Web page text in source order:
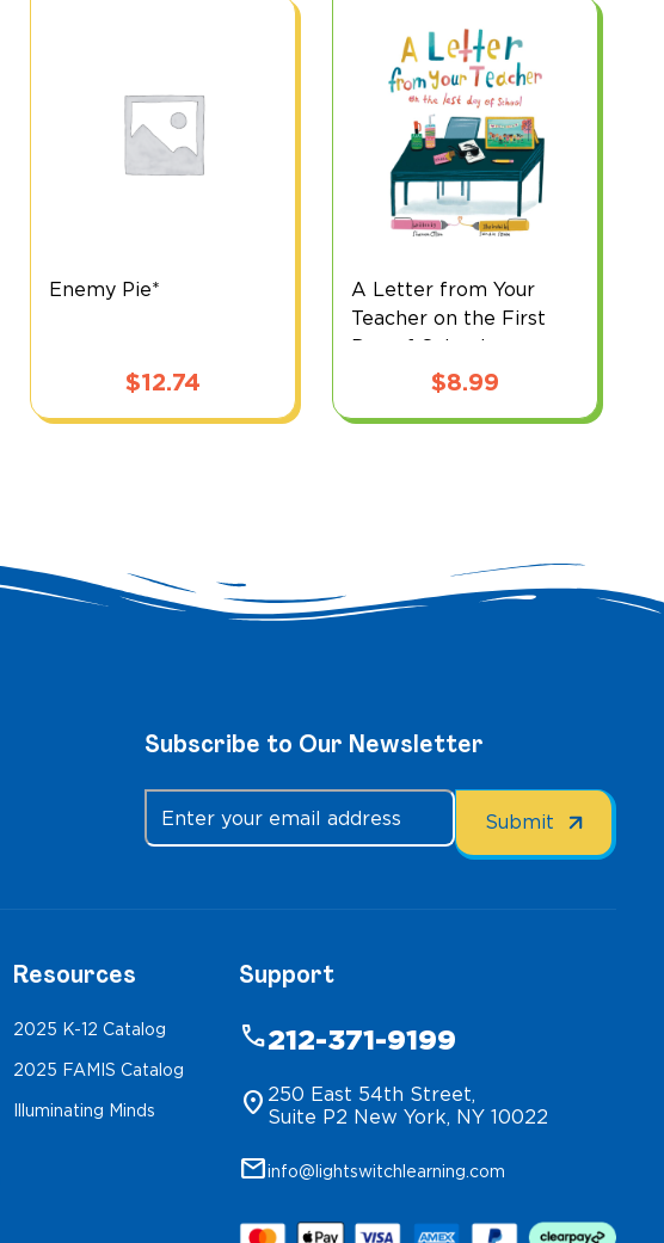
Enemy Pie*
$12.74
A Letter from Your
Teacher on the First
Day of School
$8.99
Subscribe to Our Newsletter
Resources
2025 K-12 Catalog
2025 FAMIS Catalog
Illuminating Minds
Support
phone212-371-9199
location_on 250 East 54th Street,
Suite P2 New York, NY 10022
mailinfo@lightswitchlearning.com